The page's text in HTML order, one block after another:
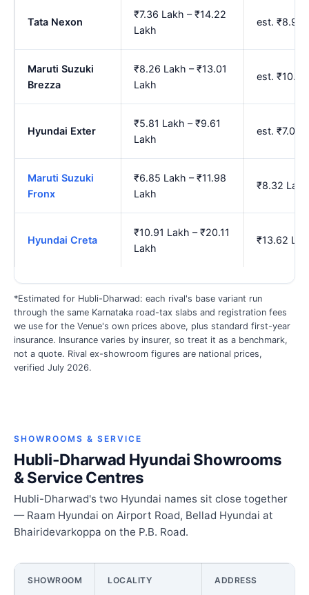
Tata Nexon
₹7.36 Lakh – ₹14.22
Lakh
est. ₹8.92
Maruti Suzuki
Brezza
₹8.26 Lakh – ₹13.01
Lakh
est.
Hyundai Exter
₹5.81 Lakh – ₹9.61
Lakh
est. ₹7.07
Maruti Suzuki
Fronx
₹6.85 Lakh – ₹11.98
Lakh
₹8.32
Hyundai Creta
₹10.91 Lakh – ₹20.11
Lakh
₹13.62
*Estimated for Hubli-Dharwad: each rival's base variant run
through the same Karnataka road-tax slabs and registration fees
we use for the Venue's own prices above, plus standard first-year
insurance. Insurance varies by insurer, so treat it as a benchmark,
not a quote. Rival ex-showroom figures are national prices,
verified July 2026.
SHOWROOMS & SERVICE
Hubli-Dharwad Hyundai Showrooms
& Service Centres
Hubli-Dharwad's two Hyundai names sit close together
— Raam Hyundai on Airport Road, Bellad Hyundai at
Bhairidevarkoppa on the P.B. Road.
SHOWROOM LOCALITY ADDRESS